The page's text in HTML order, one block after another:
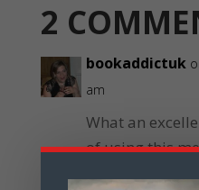
2
bookaddictuk
am
What an
of using this